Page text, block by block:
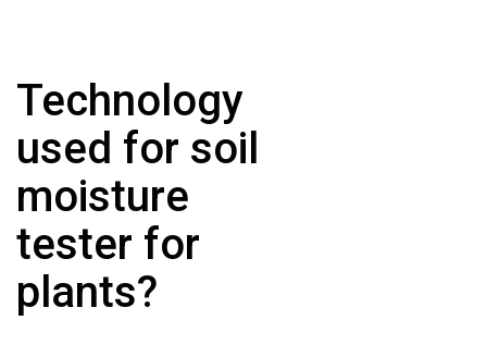
Technology
used for soil
moisture
tester for
plants?